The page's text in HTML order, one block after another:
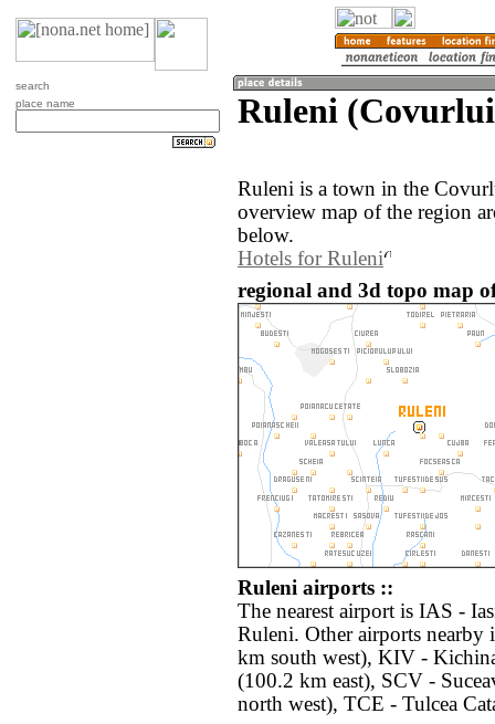
search
place name
Ruleni
Ruleni is a town in the
overview map of the region
below.
Hotels for Ruleni
regional and 3d topo map
Ruleni airports ::
The nearest airport is IAS -
Ruleni. Other airports
km south west), KIV -
(100.2 km east), SCV -
north west), TCE - Tulcea